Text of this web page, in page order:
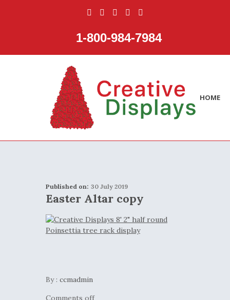
1‑800‑984‑7984
HOME
Published on: 30 July 2019
Easter Altar copy
By : ccmadmin
Comments off